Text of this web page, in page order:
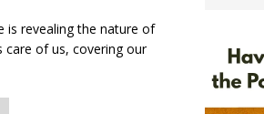
is revealing the nature of
care of us, covering our